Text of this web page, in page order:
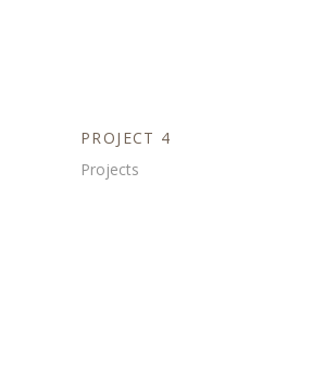
PROJECT 4
Projects